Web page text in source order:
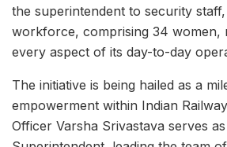
the superintendent to security staff,
workforce, comprising 34 women,
every aspect of its day-to-day
The initiative is being hailed as a
empowerment within Indian
Officer Varsha Srivastava serves